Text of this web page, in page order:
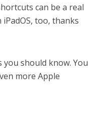
can be a real
too, thanks
should know. You
more Apple